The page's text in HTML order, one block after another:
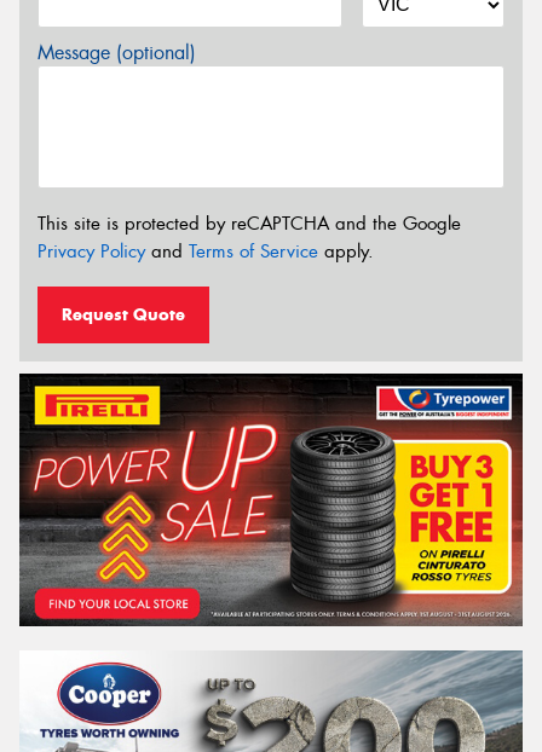
Message (optional)
This site is protected by reCAPTCHA and the Google
Privacy Policyand Terms of Service apply.
Request Quote